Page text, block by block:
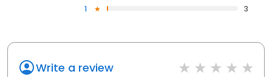
1
3
Write a review